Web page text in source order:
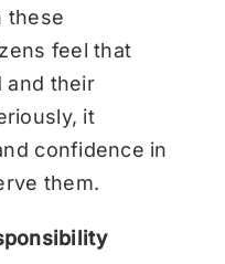
these
feel that
and their
it
confidence in
them.